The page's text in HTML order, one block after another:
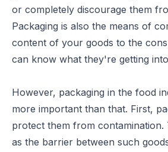
or completely discourage them
Packaging is also the means of
content of your goods to the
can know what they're getting
However, packaging in the food
more important than that. First,
protect them from contamination.
as the barrier between such